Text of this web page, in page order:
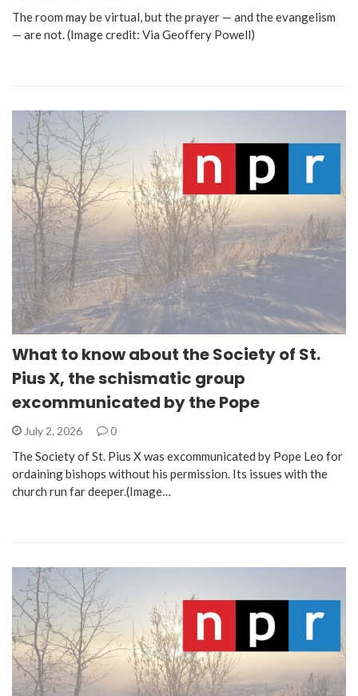
The room may be virtual, but the prayer — and the evangelism
— are not. (Image credit: Via Geoffery Powell)
What to know about the Society of St.
Pius X, the schismatic group
excommunicated by the Pope
July 2, 2026 0
The Society of St. Pius X was excommunicated by Pope Leo for
ordaining bishops without his permission. Its issues with the
church run far deeper.(Image…